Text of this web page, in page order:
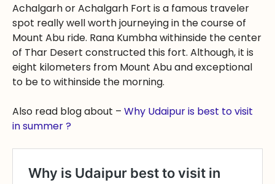
Achalgarh or Achalgarh Fort is a famous traveler
spot really well worth journeying in the course of
Mount Abu ride. Rana Kumbha withinside the center
of Thar Desert constructed this fort. Although, it is
eight kilometers from Mount Abu and exceptional
to be to withinside the morning.
Also read blog about – Why Udaipur is best to visit
in summer ?